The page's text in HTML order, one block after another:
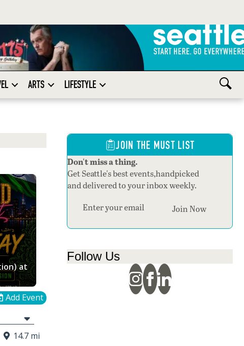
ARTS LIFESTYLE
at
Add Event
14.7 mi
JOIN THE MUST LIST
Don't miss a thing.
Get Seattle's best events,handpicked
and delivered to your inbox weekly.
Section
Join Now
Follow Us